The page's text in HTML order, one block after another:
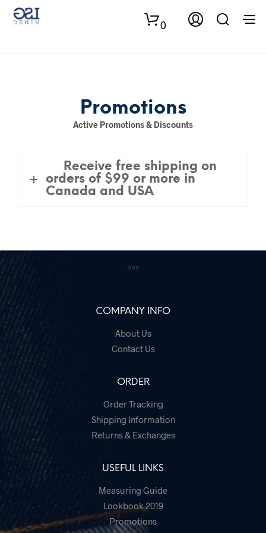
0
Promotions
Active Promotions & Discounts
Receive free shipping on
orders of $99 or more in
Canada and USA
COMPANY INFO
About Us
Contact Us
ORDER
Order Tracking
Shipping Information
Returns & Exchanges
USEFUL LINKS
Measuring Guide
Lookbook 2019
Promotions